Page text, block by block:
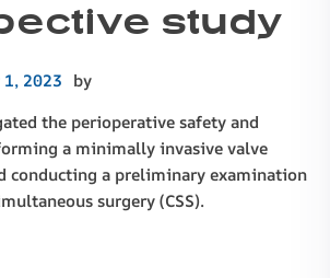
study
2023 by
the perioperative safety and
a minimally invasive valve
conducting a preliminary examination
surgery (CSS).